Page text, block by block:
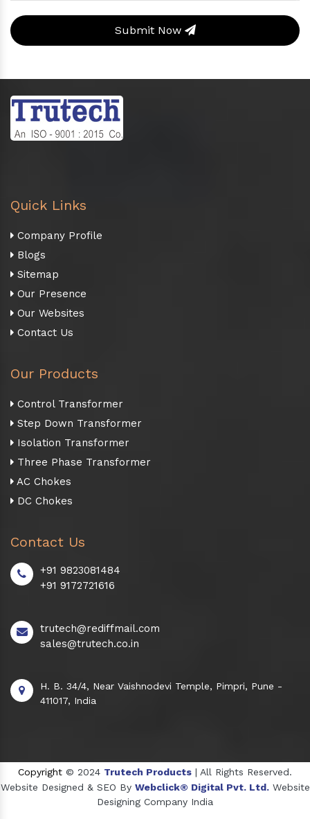
Submit Now
Quick Links
Company Profile
Blogs
Sitemap
Our Presence
Our Websites
Contact Us
Our Products
Control Transformer
Step Down Transformer
Isolation Transformer
Three Phase Transformer
AC Chokes
DC Chokes
Contact Us
+91 9823081484
+91 9172721616
trutech@rediffmail.com
sales@trutech.co.in
H. B. 34/4, Near Vaishnodevi Temple, Pimpri, Pune -
411017, India
Copyright © 2024 Trutech Products | All Rights Reserved.
Website Designed & SEO By Webclick® Digital Pvt. Ltd. Website
Designing Company India